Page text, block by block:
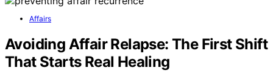
Affairs
Avoiding Affair Relapse: The First Shift
That Starts Real Healing